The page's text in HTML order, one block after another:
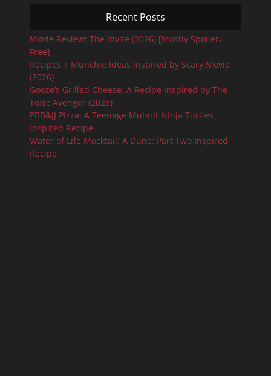
Recent Posts
Movie Review: The Invite (2026) [Mostly Spoiler-
Free]
Recipes + Munchie Ideas Inspired by Scary Movie
(2026)
Gooze’s Grilled Cheese: A Recipe Inspired by The
Toxic Avenger (2023)
PBB&JJ Pizza: A Teenage Mutant Ninja Turtles
Inspired Recipe
Water of Life Mocktail: A Dune: Part Two Inspired
Recipe